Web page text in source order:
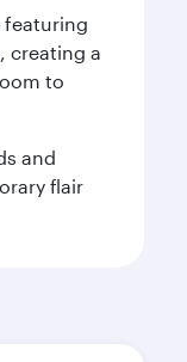
featuring
creating a
to
and
flair